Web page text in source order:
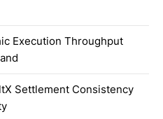
Execution Throughput
Settlement Consistency